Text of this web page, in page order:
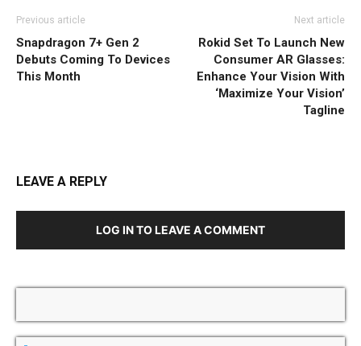
Previous article
Snapdragon 7+ Gen 2
Debuts Coming To Devices
This Month
Next article
Rokid Set To Launch New
Consumer AR Glasses:
Enhance Your Vision With
‘Maximize Your Vision’
Tagline
LEAVE A REPLY
LOG IN TO LEAVE A COMMENT